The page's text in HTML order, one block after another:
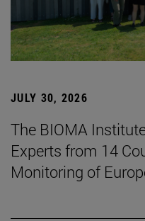
JULY 30, 2026
The BIOMA
Experts from 14
Monitoring of